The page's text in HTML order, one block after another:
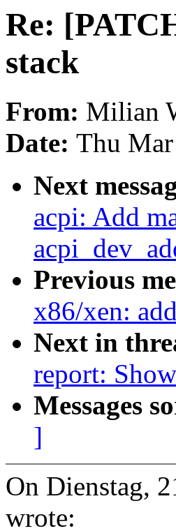
Re:
stack
From: Milian
Date: Thu
Next
acpi: Add
Previous
x86/xen:
Next in
report:
Messages
]
On Dienstag,
wrote: